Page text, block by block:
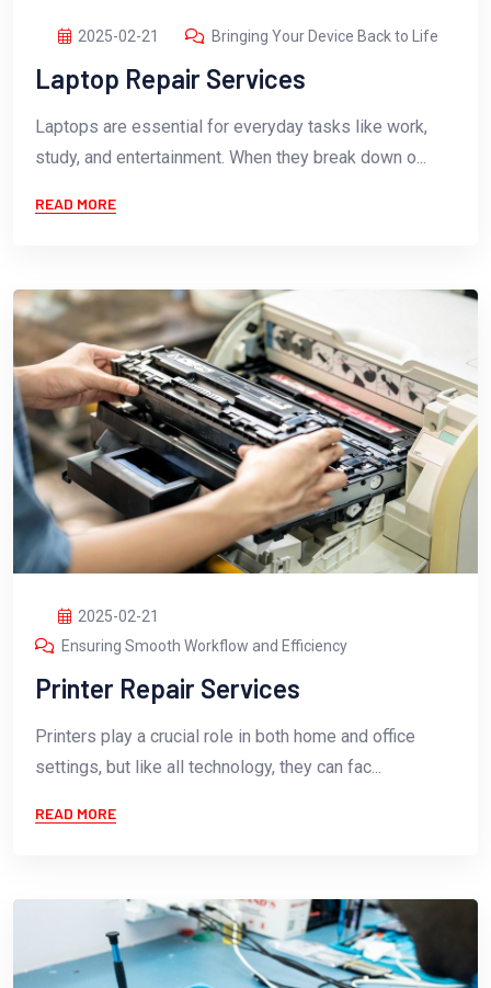
2025-02-21 Bringing Your Device Back to Life
Laptop Repair Services
Laptops are essential for everyday tasks like work,
study, and entertainment. When they break down o...
READ MORE
2025-02-21
Ensuring Smooth Workflow and Efficiency
Printer Repair Services
Printers play a crucial role in both home and office
settings, but like all technology, they can fac...
READ MORE